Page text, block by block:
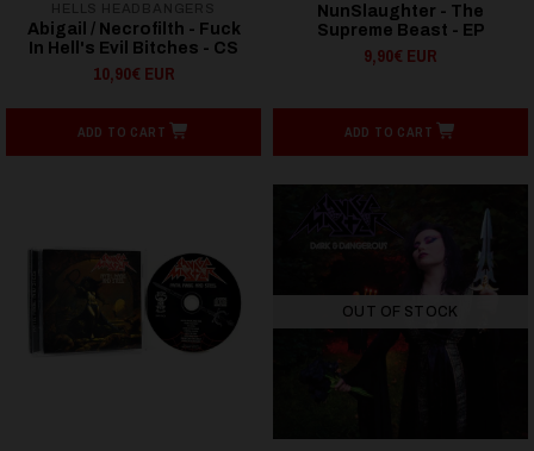
Abigail / Necrofilth - Fuck
In Hell's Evil Bitches - CS
10,90€ EUR
ADD TO CART
NunSlaughter - The
Supreme Beast - EP
9,90€ EUR
ADD TO CART
OUT OF STOCK